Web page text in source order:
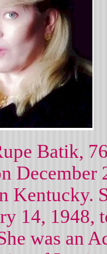
Batik,
December
Kentucky.
14, 1948,
was an